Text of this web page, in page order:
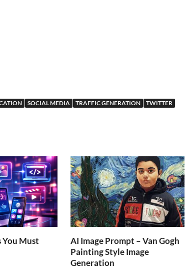
SOCIAL MEDIA TRAFFIC GENERATION TWITTER
You Must
AI Image Prompt – Van Gogh
Painting Style Image
Generation